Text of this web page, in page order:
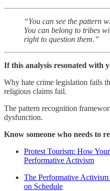
“You can see the pattern
You can belong to tribes
right to question them.”
If this analysis resonated with
Why hate crime legislation fails
religious claims fail.
The pattern recognition
dysfunction.
Know someone who needs to
Protest Tourism: How
Performative Activism
The Performative
on Schedule